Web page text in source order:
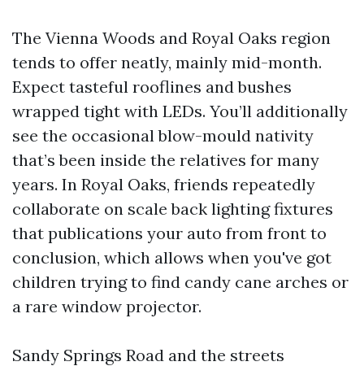
The Vienna Woods and Royal Oaks region
tends to offer neatly, mainly mid-month.
Expect tasteful rooflines and bushes
wrapped tight with LEDs. You’ll additionally
see the occasional blow-mould nativity
that’s been inside the relatives for many
years. In Royal Oaks, friends repeatedly
collaborate on scale back lighting fixtures
that publications your auto from front to
conclusion, which allows when you've got
children trying to find candy cane arches or
a rare window projector.
Sandy Springs Road and the streets